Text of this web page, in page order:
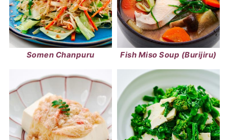
Somen Chanpuru Fish Miso Soup (Burijiru)